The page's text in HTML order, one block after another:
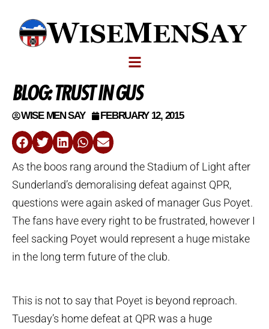
BLOG: TRUST IN GUS
WISE MEN SAY FEBRUARY 12, 2015
As the boos rang around the Stadium of Light after
Sunderland’s demoralising defeat against QPR,
questions were again asked of manager Gus Poyet.
The fans have every right to be frustrated, however I
feel sacking Poyet would represent a huge mistake
in the long term future of the club.
This is not to say that Poyet is beyond reproach.
Tuesday’s home defeat at QPR was a huge